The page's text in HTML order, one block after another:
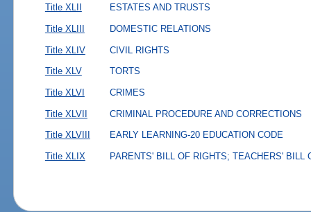
Title XLII
ESTATES AND TRUSTS
Title XLIII DOMESTIC RELATIONS
Title XLIV CIVIL RIGHTS
Title XLV TORTS
Title XLVI CRIMES
Title XLVII CRIMINAL PROCEDURE AND CORRECTIONS
Title XLVIII EARLY LEARNING-20 EDUCATION CODE
Title XLIX PARENTS' BILL OF RIGHTS; TEACHERS' BILL